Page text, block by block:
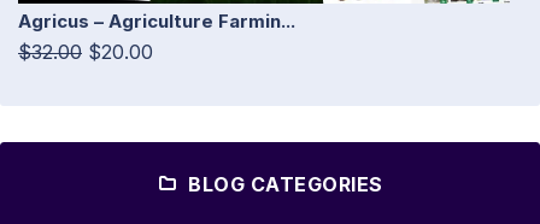
Agricus – Agriculture Farmin...
$32.00 $20.00
BLOG CATEGORIES